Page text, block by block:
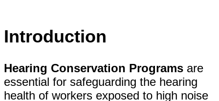
Introduction
Hearing Conservation Programs are
essential for safeguarding the hearing
health of workers exposed to high noise